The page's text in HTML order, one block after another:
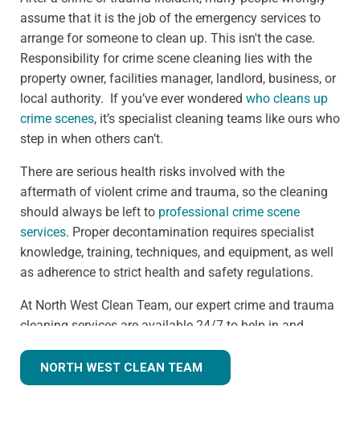
assume that it is the job of the emergency services to
arrange for someone to clean up. This isn't the case.
Responsibility for crime scene cleaning lies with the
property owner, facilities manager, landlord, business, or
local authority. If you’ve ever wondered who cleans up
crime scenes, it’s specialist cleaning teams like ours who
step in when others can’t.
There are serious health risks involved with the
aftermath of violent crime and trauma, so the cleaning
should always be left to professional crime scene
services. Proper decontamination requires specialist
knowledge, training, techniques, and equipment, as well
as adherence to strict health and safety regulations.
At North West Clean Team, our expert crime and trauma
cleaning services are available 24/7 to help in and
walking into a shocking and unexpected situation, but
we know what we're doing. Many clients understandably
NORTH WEST CLEAN TEAM